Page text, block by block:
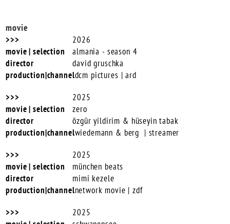
movie
2026
almania - season 4
david gruschka
dcm pictures | ard
2025
zero
özgür yildirim & hüseyin tabak
wiedemann & berg | streamer
2025
münchen beats
mimi kezele
network movie | zdf
2025